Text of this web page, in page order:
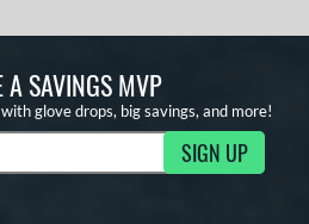
A SAVINGS MVP
glove drops, big savings, and more!
Updates SIGN UP